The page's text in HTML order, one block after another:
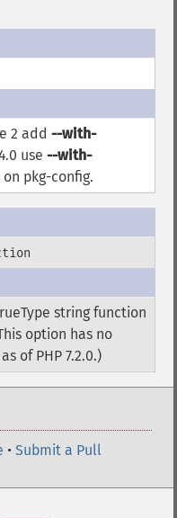
2 add --with-
use --with-
pkg-config.
string function
option has no
of PHP 7.2.0.)
• Submit a Pull